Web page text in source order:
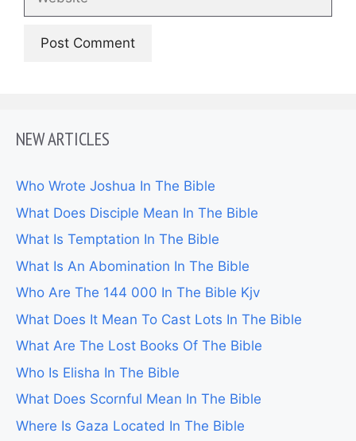
NEW ARTICLES
Who Wrote Joshua In The Bible
What Does Disciple Mean In The Bible
What Is Temptation In The Bible
What Is An Abomination In The Bible
Who Are The 144 000 In The Bible Kjv
What Does It Mean To Cast Lots In The Bible
What Are The Lost Books Of The Bible
Who Is Elisha In The Bible
What Does Scornful Mean In The Bible
Where Is Gaza Located In The Bible